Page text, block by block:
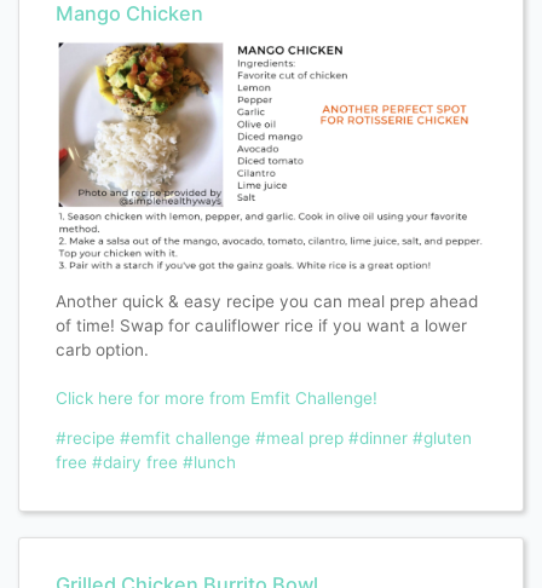
Mango Chicken
Another quick & easy recipe you can meal prep ahead
of time! Swap for cauliflower rice if you want a lower
carb option.
Click here for more from Emfit Challenge!
#recipe #emfit challenge #meal prep #dinner #gluten
free #dairy free #lunch